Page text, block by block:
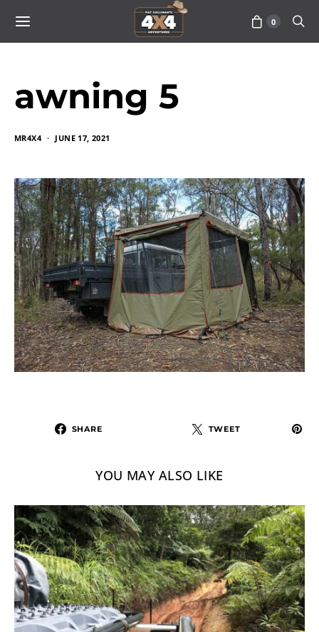
0
awning 5
MR4X4 JUNE 17, 2021
SHARE TWEET
YOU MAY ALSO LIKE